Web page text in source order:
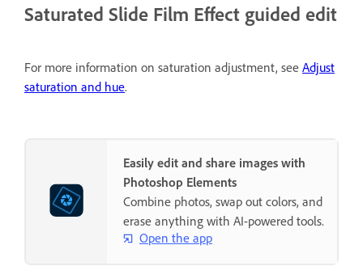
Saturated Slide Film Effect guided edit
For more information on saturation adjustment, see Adjust
saturation and hue.
Easily edit and share images with
Photoshop Elements
Combine photos, swap out colors, and
erase anything with AI-powered tools.
Open the app